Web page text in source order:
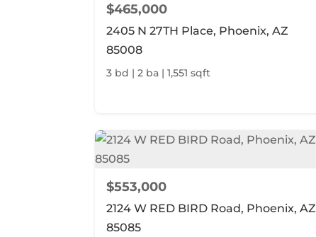
$465,000
2405 N 27TH Place, Phoenix, AZ
85008
3 bd | 2 ba | 1,551 sqft
$553,000
2124 W RED BIRD Road, Phoenix, AZ
85085